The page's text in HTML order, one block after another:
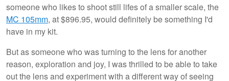
someone who likes to shoot still lifes of a smaller scale, the
MC 105mm, at $896.95, would definitely be something I'd
have in my kit.
But as someone who was turning to the lens for another
reason, exploration and joy, I was thrilled to be able to take
out the lens and experiment with a different way of seeing